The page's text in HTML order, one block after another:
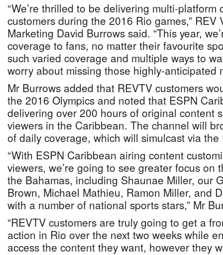
“We’re thrilled to be delivering multi-
customers during the 2016 Rio games,” REV
Marketing David Burrows said. “This year,
coverage to fans, no matter their favourite
such varied coverage and multiple ways to
worry about missing those highly-anticipated
Mr Burrows added that REVTV customers
the 2016 Olympics and noted that ESPN
delivering over 200 hours of original content
viewers in the Caribbean. The channel will
of daily coverage, which will simulcast via
“With ESPN Caribbean airing content
viewers, we’re going to see greater focus on
the Bahamas, including Shaunae Miller, our
Brown, Michael Mathieu, Ramon Miller, and
with a number of national sports stars,” Mr
“REVTV customers are truly going to get a
action in Rio over the next two weeks while
access the content they want, however they